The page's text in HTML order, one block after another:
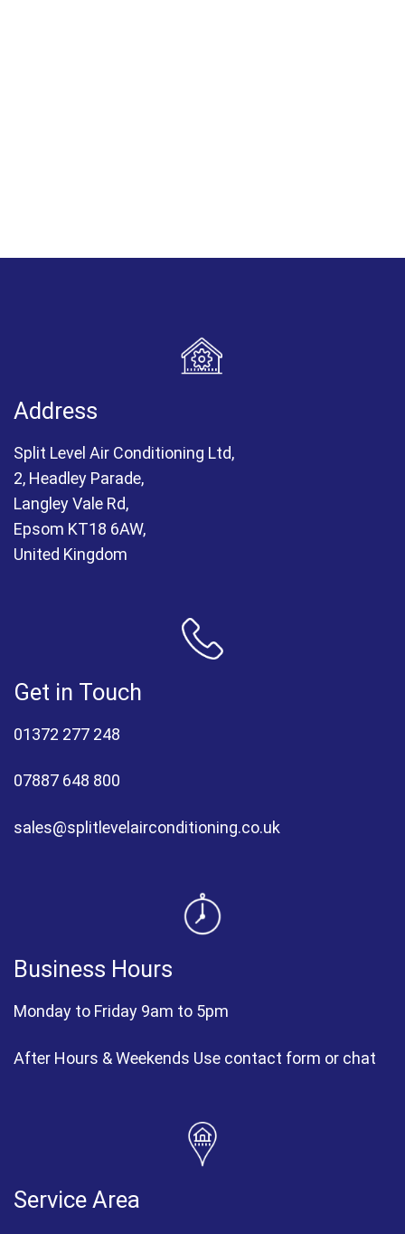
Address
Split Level Air Conditioning Ltd,
2, Headley Parade,
Langley Vale Rd,
Epsom KT18 6AW,
United Kingdom
Get in Touch
01372 277 248
07887 648 800
sales@splitlevelairconditioning.co.uk
Business Hours
Monday to Friday 9am to 5pm
After Hours & Weekends Use contact form or chat
Service Area